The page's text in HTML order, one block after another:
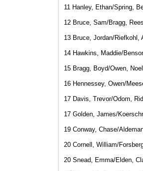
11 Hanley, Ethan/Spring,
12 Bruce, Sam/Bragg,
13 Bruce, Jordan/Riefkohl,
14 Hawkins, Maddie/
15 Bragg, Boyd/Owen,
16 Hennessey, Owen/
17 Davis, Trevor/Odom,
17 Golden, James/
19 Conway, Chase/
20 Cornell, William/
20 Snead, Emma/Elden,